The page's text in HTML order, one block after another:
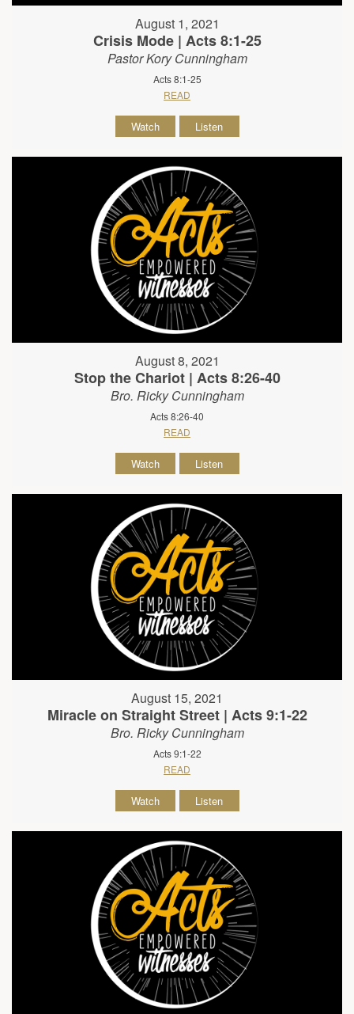
August 1, 2021
Crisis Mode | Acts 8:1-25
Pastor Kory Cunningham
Acts 8:1-25
READ
Watch Listen
August 8, 2021
Stop the Chariot | Acts 8:26-40
Bro. Ricky Cunningham
Acts 8:26-40
READ
Watch Listen
August 15, 2021
Miracle on Straight Street | Acts 9:1-22
Bro. Ricky Cunningham
Acts 9:1-22
READ
Watch Listen